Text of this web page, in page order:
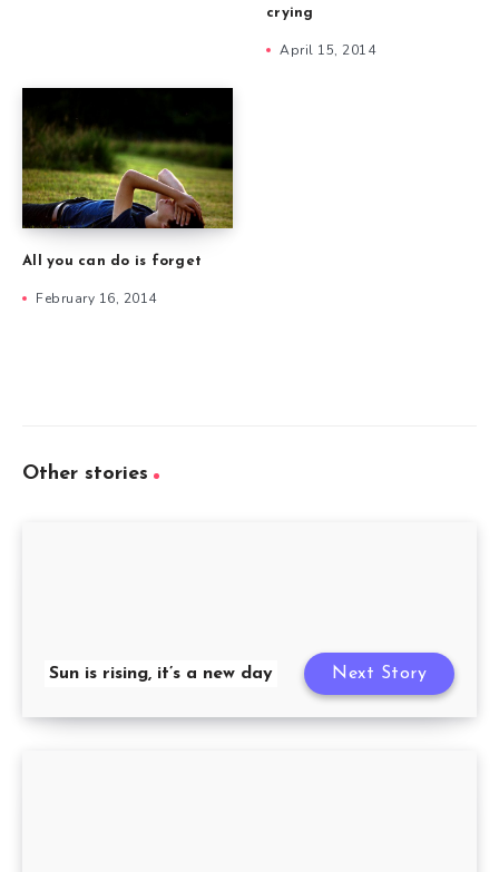
crying
April 15, 2014
All you can do is forget
February 16, 2014
Other stories
Sun is rising, it’s a new day Next Story